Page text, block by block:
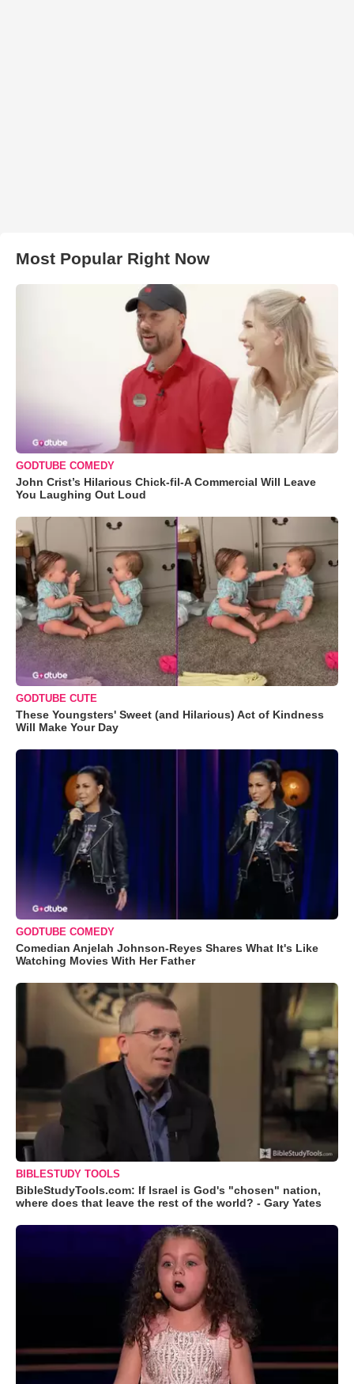
Most Popular Right Now
GODTUBE COMEDY
John Crist’s Hilarious Chick-fil-A Commercial Will Leave
You Laughing Out Loud
GODTUBE CUTE
These Youngsters' Sweet (and Hilarious) Act of Kindness
Will Make Your Day
GODTUBE COMEDY
Comedian Anjelah Johnson-Reyes Shares What It's Like
Watching Movies With Her Father
BIBLESTUDY TOOLS
BibleStudyTools.com: If Israel is God's "chosen" nation,
where does that leave the rest of the world? - Gary Yates